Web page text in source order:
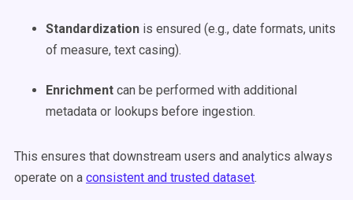
Standardization is ensured (e.g., date formats, units
of measure, text casing).
Enrichment can be performed with additional
metadata or lookups before ingestion.
This ensures that downstream users and analytics always
operate on a consistent and trusted dataset.